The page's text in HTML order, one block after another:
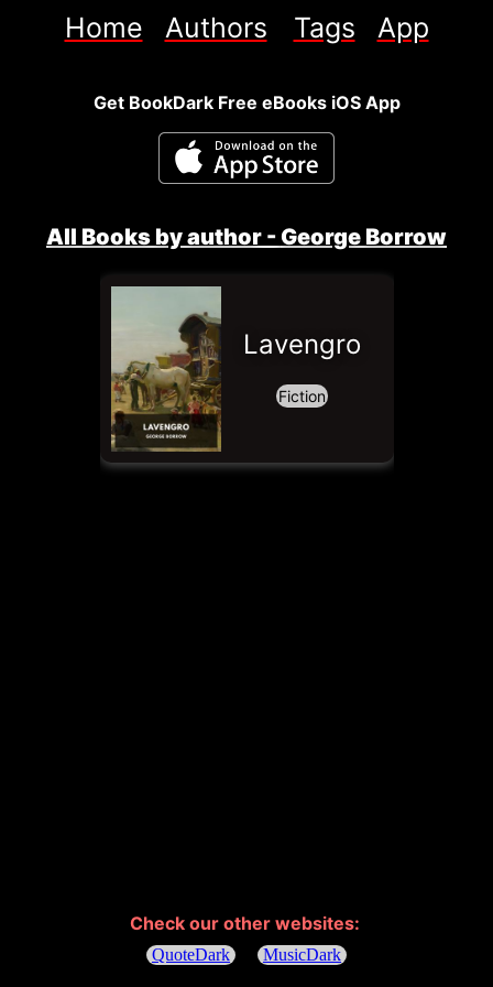
Home Authors Tags App
Get BookDark Free eBooks iOS App
All Books by author - George Borrow
Lavengro
Fiction
Check our other websites:
QuoteDark MusicDark